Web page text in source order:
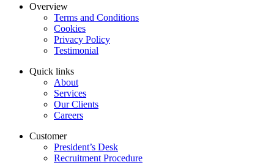
Overview
Terms and Conditions
Cookies
Privacy Policy
Testimonial
Quick links
About
Services
Our Clients
Careers
Customer
President’s Desk
Recruitment Procedure